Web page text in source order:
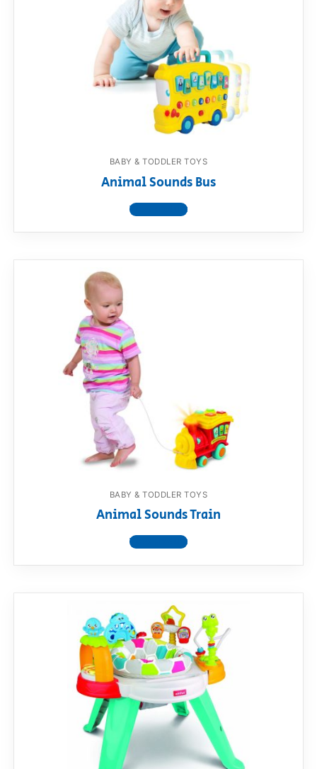
BABY & TODDLER TOYS
Animal Sounds Bus
View product
BABY & TODDLER TOYS
Animal Sounds Train
View product